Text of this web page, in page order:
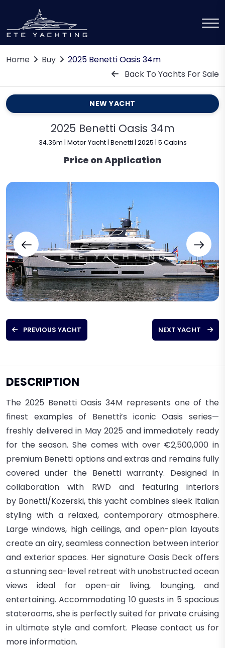
Home Buy
2025 Benetti Oasis 34m
Back To Yachts For Sale
NEW YACHT
2025 Benetti Oasis 34m
34.36m | Motor Yacht | Benetti | 2025 | 5 Cabins
Price on Application
PREVIOUS YACHT NEXT YACHT
DESCRIPTION
The 2025 Benetti Oasis 34M represents one of the
finest examples of Benetti’s iconic Oasis series—
freshly delivered in May 2025 andimmediately ready
for the season. She comes with over €2,500,000 in
premium Benetti options and extras and remains fully
covered under the Benetti warranty. Designed in
collaboration with RWD and featuring interiors
by Bonetti/Kozerski, this yacht combines sleek Italian
styling with a relaxed, contemporary atmosphere.
Large windows, high ceilings, and open-plan layouts
create an airy, seamless connection between interior
and exterior spaces. Her signature Oasis Deck offers
a stunning sea-level retreat with unobstructed ocean
viewsideal for open-air living, lounging, and
entertaining. Accommodating 10 guests in 5 spacious
staterooms, she is perfectly suited for private cruising
in ultimate style and comfort. Please contact us for
more information.